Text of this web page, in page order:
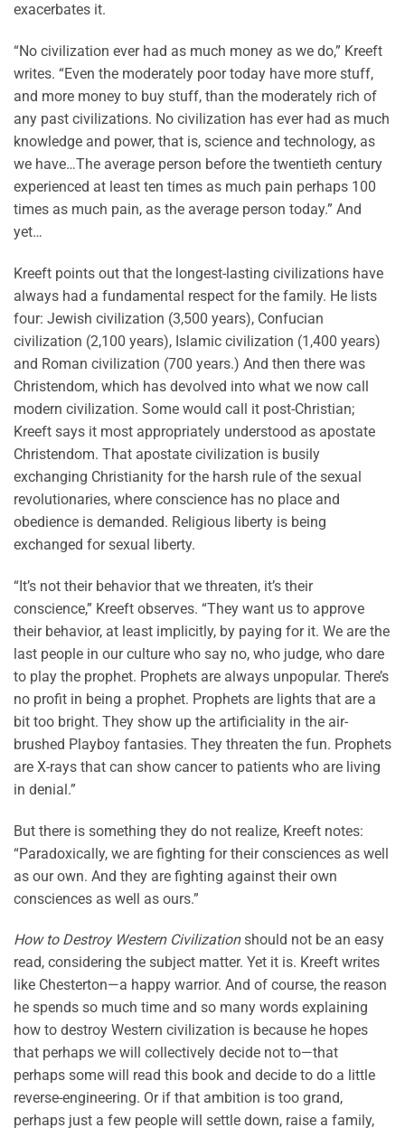
exacerbates it.
“No civilization ever had as much money as we do,” Kreeft
writes. “Even the moderately poor today have more stuff,
and more money to buy stuff, than the moderately rich of
any past civilizations. No civilization has ever had as much
knowledge and power, that is, science and technology, as
we have…The average person before the twentieth century
experienced at least ten times as much pain perhaps 100
times as much pain, as the average person today.” And
yet…
Kreeft points out that the longest-lasting civilizations have
always had a fundamental respect for the family. He lists
four: Jewish civilization (3,500 years), Confucian
civilization (2,100 years), Islamic civilization (1,400 years)
and Roman civilization (700 years.) And then there was
Christendom, which has devolved into what we now call
modern civilization. Some would call it post-Christian;
Kreeft says it most appropriately understood as apostate
Christendom. That apostate civilization is busily
exchanging Christianity for the harsh rule of the sexual
revolutionaries, where conscience has no place and
obedience is demanded. Religious liberty is being
exchanged for sexual liberty.
“It’s not their behavior that we threaten, it’s their
conscience,” Kreeft observes. “They want us to approve
their behavior, at least implicitly, by paying for it. We are the
last people in our culture who say no, who judge, who dare
to play the prophet. Prophets are always unpopular. There’s
no profit in being a prophet. Prophets are lights that are a
bit too bright. They show up the artificiality in the air-
brushed Playboy fantasies. They threaten the fun. Prophets
are X-rays that can show cancer to patients who are living
in denial.”
But there is something they do not realize, Kreeft notes:
“Paradoxically, we are fighting for their consciences as well
as our own. And they are fighting against their own
consciences as well as ours.”
How to Destroy Western Civilizationshould not be an easy
read, considering the subject matter. Yet it is. Kreeft writes
like Chesterton—a happy warrior. And of course, the reason
he spends so much time and so many words explaining
how to destroy Western civilization is because he hopes
that perhaps we will collectively decide not to—that
perhaps some will read this book and decide to do a little
reverse-engineering. Or if that ambition is too grand,
perhaps just a few people will settle down, raise a family,